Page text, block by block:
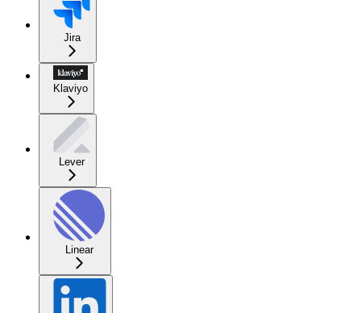
Jira
Klaviyo
Lever
Linear